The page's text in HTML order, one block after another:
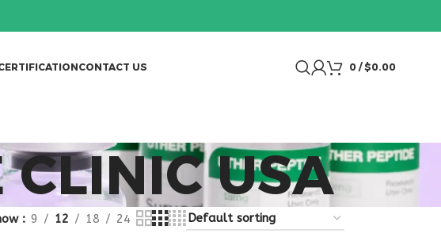
CONTACT US 0 / $0.00
CLINIC USA
9 12 18 24